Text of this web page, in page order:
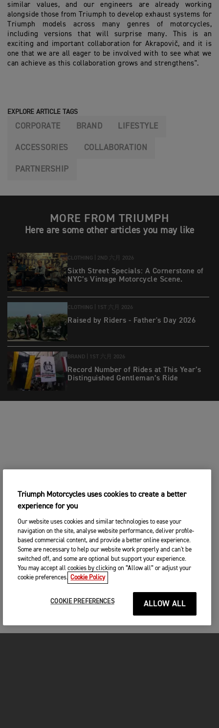
similar values, and our engineers are already working
alongside those from Triumph to develop exhaust systems for
Triumph models across many genres of motorcycles,
including versions that will surprise many. This is an
exciting and important collaboration for Akrapovič, and it is
one that we are all eager to be involved with to see what we
can achieve as this collaboration grows and strengthens".
EXPLORE ARTICLE TAGS
CORPORATE BRAND LIFESTYLE
ACCESSORIES COLLABORATION
PARTNERSHIP
MORE FROM TRIUMPH
Here are some other articles you may like
CLOTHING | 2ND 六月 2026
Sixth Street Specials: A Cornerstone of
NYC’s Vintage Motorcycle Scene.
CLOTHING | 1ST 六月 2026
Raised by Riders - Father's Day 2026
BRAND | 1ST 六月 2026
Record Number of Rides at This Year’s
Distinguished Gentleman’s Ride
Triumph Motorcycles uses cookies to create a better
experience for you
Our website uses cookies and similar technologies to ease your
navigation on the site, analyse website performance, deliver profile-
based commercial content, and provide a better online experience.
Some are necessary to help our website work properly and can't be
switched off, and some are optional but support your experience.
You may accept all cookies by clicking on “Allow all” or adjust your
cookie preferences. Cookie Policy
COOKIE PREFERENCES ALLOW ALL